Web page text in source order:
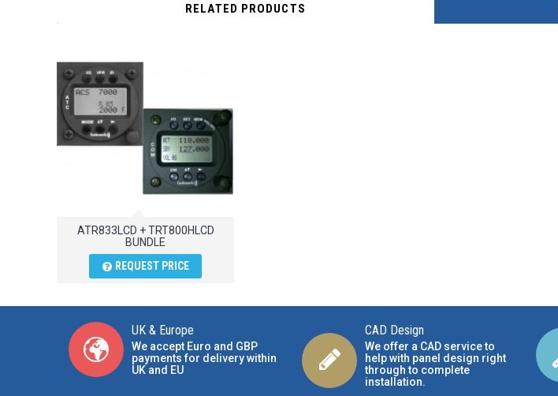
RELATED PRODUCTS
ATR833LCD + TRT800HLCD
BUNDLE
REQUEST PRICE
UK & Europe
We accept Euro and GBP
payments for delivery within
UK and EU
CAD Design
We offer a CAD service to
help with panel design right
through to complete
installation.